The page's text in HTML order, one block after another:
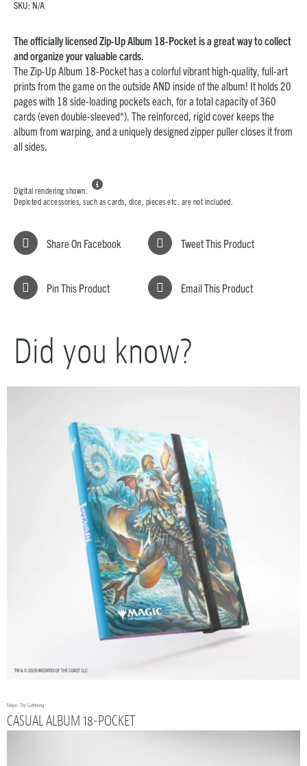
SKU: N/A
The officially licensed Zip-Up Album 18-Pocket is a great way to collect
and organize your valuable cards.
The Zip-Up Album 18-Pocket has a colorful vibrant high-quality, full-art
prints from the game on the outside AND inside of the album! It holds 20
pages with 18 side-loading pockets each, for a total capacity of 360
cards (even double-sleeved*). The reinforced, rigid cover keeps the
album from warping, and a uniquely designed zipper puller closes it from
all sides.
Digital rendering shown.

Depicted accessories, such as cards, dice, pieces etc. are not included.
Share On Facebook Tweet This Product
Pin This Product Email This Product
Did you know?
Magic: The Gathering
CASUAL ALBUM 18-POCKET